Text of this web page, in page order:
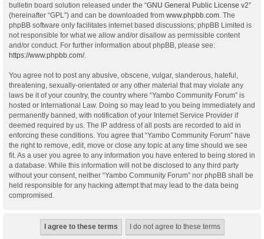
bulletin board solution released under the “GNU General Public License v2”
(hereinafter “GPL”) and can be downloaded from www.phpbb.com . The
phpBB software only facilitates internet based discussions; phpBB Limited is
not responsible for what we allow and/or disallow as permissible content
and/or conduct. For further information about phpBB, please see:
https://www.phpbb.com/.
You agree not to post any abusive, obscene, vulgar, slanderous, hateful,
threatening, sexually-orientated or any other material that may violate any
laws be it of your country, the country where “Yambo Community Forum” is
hosted or International Law. Doing so may lead to you being immediately and
permanently banned, with notification of your Internet Service Provider if
deemed required by us. The IP address of all posts are recorded to aid in
enforcing these conditions. You agree that “Yambo Community Forum” have
the right to remove, edit, move or close any topic at any time should we see
fit. As a user you agree to any information you have entered to being stored in
a database. While this information will not be disclosed to any third party
without your consent, neither “Yambo Community Forum” nor phpBB shall be
held responsible for any hacking attempt that may lead to the data being
compromised.